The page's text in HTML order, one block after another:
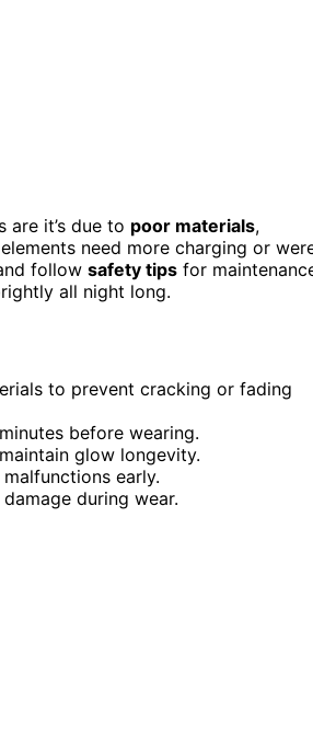
are it’s due to poor materials,
need more charging or
follow safety tips for
all night long.
to prevent cracking or fading
before wearing.
glow longevity.
early.
during wear.